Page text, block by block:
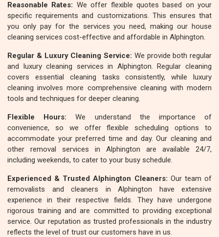
Reasonable Rates: We offer flexible quotes based on your
specific requirements and customizations. This ensures that
you only pay for the services you need, making our house
cleaning services cost-effective and affordable in Alphington.
Regular & Luxury Cleaning Service: We provide both regular
and luxury cleaning services in Alphington. Regular cleaning
covers essential cleaning tasks consistently, while luxury
cleaning involves more comprehensive cleaning with modern
tools and techniques for deeper cleaning.
Flexible Hours: We understand the importance of
convenience, so we offer flexible scheduling options to
accommodate your preferred time and day. Our cleaning and
other removal services in Alphington are available 24/7,
including weekends, to cater to your busy schedule.
Experienced & Trusted Alphington Cleaners: Our team of
removalists and cleaners in Alphington have extensive
experience in their respective fields. They have undergone
rigorous training and are committed to providing exceptional
service. Our reputation as trusted professionals in the industry
reflects the level of trust our customers have in us.